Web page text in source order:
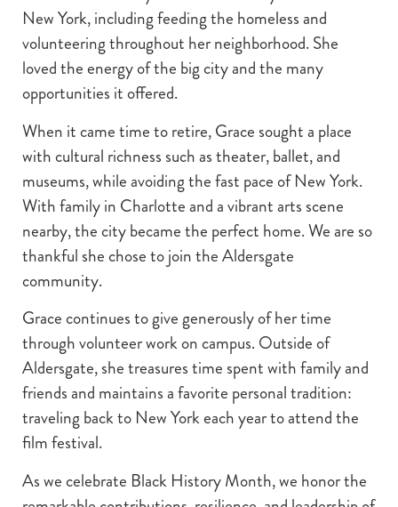
New York, including feeding the homeless and
volunteering throughout her neighborhood. She
loved the energy of the big city and the many
opportunities it offered.
When it came time to retire, Grace sought a place
with cultural richness such as theater, ballet, and
museums, while avoiding the fast pace of New York.
With family in Charlotte and a vibrant arts scene
nearby, the city became the perfect home. We are so
thankful she chose to join the Aldersgate
community.
Grace continues to give generously of her time
through volunteer work on campus. Outside of
Aldersgate, she treasures time spent with family and
friends and maintains a favorite personal tradition:
traveling back to New York each year to attend the
film festival.
As we celebrate Black History Month, we honor the